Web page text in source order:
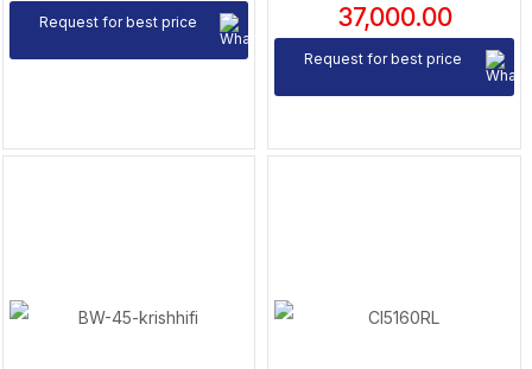
Request for best price 37,000.00
Request for best price